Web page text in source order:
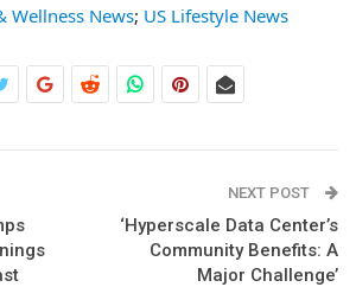
Wellness News; US Lifestyle News
NEXT POST
‘Hyperscale Data Center’s
Community Benefits: A
Major Challenge’